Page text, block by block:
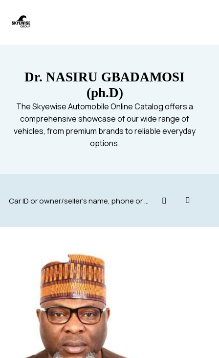
Dr. NASIRU GBADAMOSI
(ph.D)
The Skyewise Automobile Online Catalog offers a
comprehensive showcase of our wide range of
vehicles, from premium brands to reliable everyday
options.
100
Engine size
0